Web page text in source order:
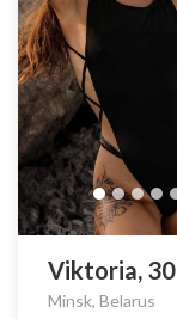
Viktoria, 30
Minsk, Belarus